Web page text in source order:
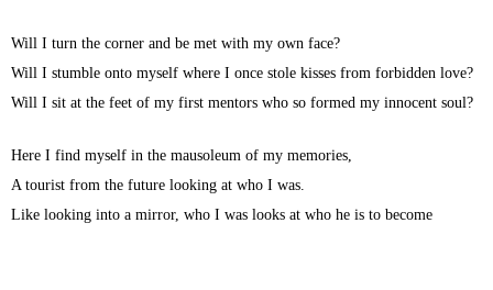
Will I turn the corner and be met with my own face?
Will I stumble onto myself where I once stole kisses from forbidden love?
Will I sit at the feet of my first mentors who so formed my innocent soul?
Here I find myself in the mausoleum of my memories,
A tourist from the future looking at who I was.
Like looking into a mirror, who I was looks at who he is to become